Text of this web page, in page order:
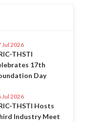
Jul 2026
THSTI
17th
Day
Jul 2026
THSTI Hosts
Industry Meet